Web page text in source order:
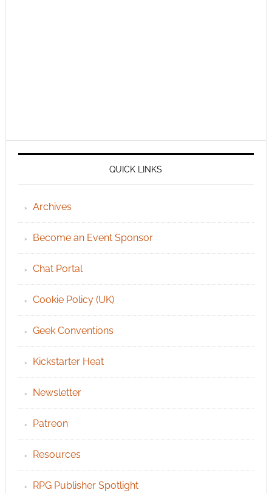
QUICK LINKS
Archives
Become an Event Sponsor
Chat Portal
Cookie Policy (UK)
Geek Conventions
Kickstarter Heat
Newsletter
Patreon
Resources
RPG Publisher Spotlight